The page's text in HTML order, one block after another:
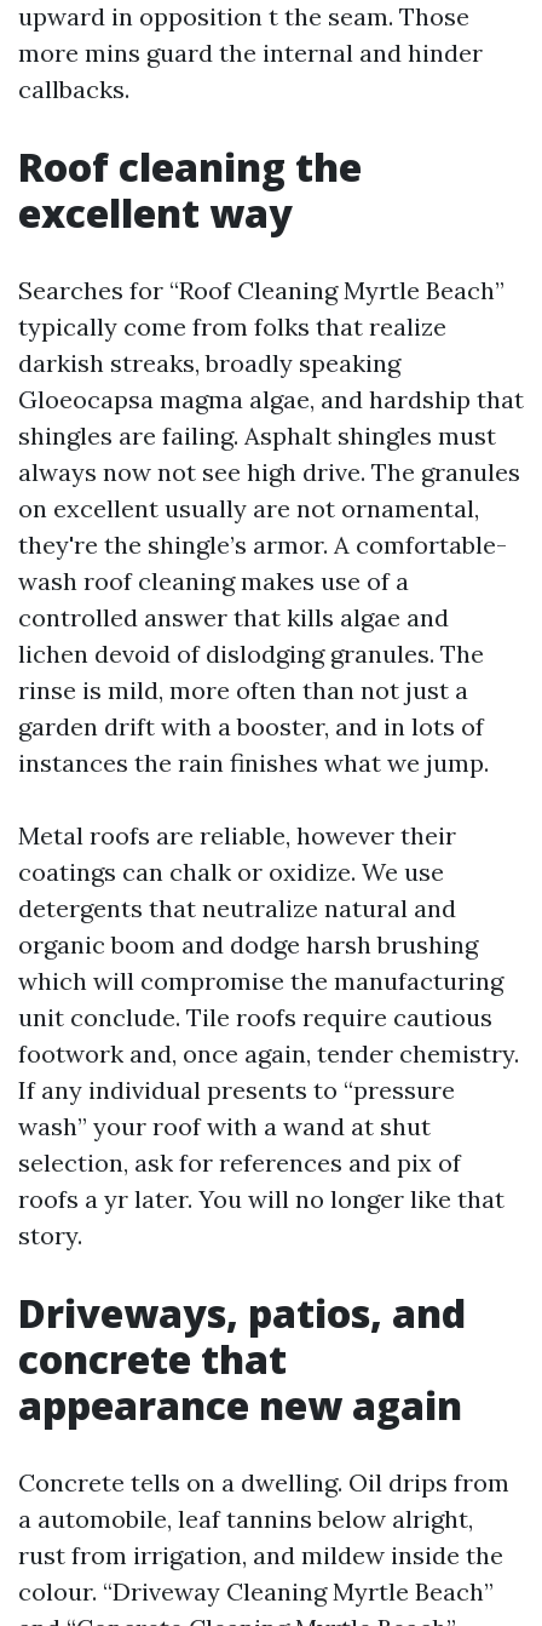
upward in opposition t the seam. Those
more mins guard the internal and hinder
callbacks.
Roof cleaning the
excellent way
Searches for “Roof Cleaning Myrtle Beach”
typically come from folks that realize
darkish streaks, broadly speaking
Gloeocapsa magma algae, and hardship that
shingles are failing. Asphalt shingles must
always now not see high drive. The granules
on excellent usually are not ornamental,
they're the shingle’s armor. A comfortable-
wash roof cleaning makes use of a
controlled answer that kills algae and
lichen devoid of dislodging granules. The
rinse is mild, more often than not just a
garden drift with a booster, and in lots of
instances the rain finishes what we jump.
Metal roofs are reliable, however their
coatings can chalk or oxidize. We use
detergents that neutralize natural and
organic boom and dodge harsh brushing
which will compromise the manufacturing
unit conclude. Tile roofs require cautious
footwork and, once again, tender chemistry.
If any individual presents to “pressure
wash” your roof with a wand at shut
selection, ask for references and pix of
roofs a yr later. You will no longer like that
story.
Driveways, patios, and
concrete that
appearance new again
Concrete tells on a dwelling. Oil drips from
a automobile, leaf tannins below alright,
rust from irrigation, and mildew inside the
colour. “Driveway Cleaning Myrtle Beach”